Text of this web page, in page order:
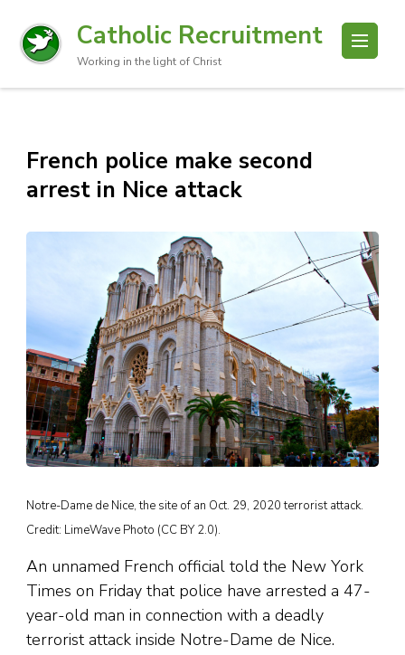
Catholic Recruitment
Working in the light of Christ
French police make second
arrest in Nice attack
Notre-Dame de Nice, the site of an Oct. 29, 2020 terrorist attack.
Credit: LimeWave Photo (CC BY 2.0).
An unnamed French official told the New York
Times on Friday that police have arrested a 47-
year-old man in connection with a deadly
terrorist attack inside Notre-Dame de Nice.